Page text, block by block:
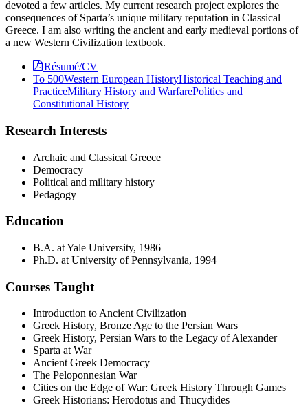
devoted a few articles. My current research project explores the
consequences of Sparta’s unique military reputation in Classical
Greece. I am also writing the ancient and early medieval portions of
a new Western Civilization textbook.
Résumé/CV
To 500Western European HistoryHistorical Teaching and
PracticeMilitary History and WarfarePolitics and
Constitutional History
Research Interests
Archaic and Classical Greece
Democracy
Political and military history
Pedagogy
Education
B.A. at Yale University, 1986
Ph.D. at University of Pennsylvania, 1994
Courses Taught
Introduction to Ancient Civilization
Greek History, Bronze Age to the Persian Wars
Greek History, Persian Wars to the Legacy of Alexander
Sparta at War
Ancient Greek Democracy
The Peloponnesian War
Cities on the Edge of War: Greek History Through Games
Greek Historians: Herodotus and Thucydides